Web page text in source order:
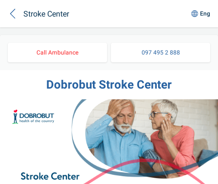
Stroke Center Eng
Call Ambulance 097 495 2 888
Dobrobut Stroke Center